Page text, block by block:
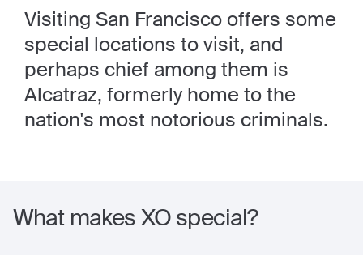
Visiting San Francisco offers some
special locations to visit, and
perhaps chief among them is
Alcatraz, formerly home to the
nation's most notorious criminals.
What makes XO special?